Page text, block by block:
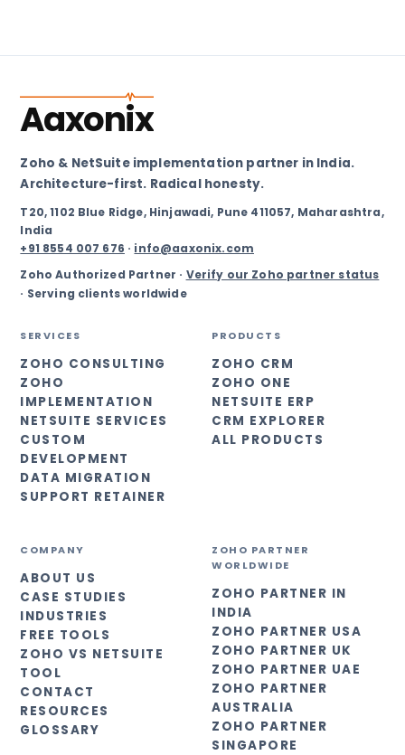
Aaxonix
Zoho & NetSuite implementation partner in India.
Architecture-first. Radical honesty.
T20, 1102 Blue Ridge, Hinjawadi, Pune 411057, Maharashtra,
India
+91 8554 007 676 · info@aaxonix.com
Zoho Authorized Partner · Verify our Zoho partner status
· Serving clients worldwide
SERVICES
ZOHO CONSULTING
ZOHO
IMPLEMENTATION
NETSUITE SERVICES
CUSTOM
DEVELOPMENT
DATA MIGRATION
SUPPORT RETAINER
PRODUCTS
ZOHO CRM
ZOHO ONE
NETSUITE ERP
CRM EXPLORER
ALL PRODUCTS
COMPANY
ABOUT US
CASE STUDIES
INDUSTRIES
FREE TOOLS
ZOHO VS NETSUITE
TOOL
CONTACT
RESOURCES
GLOSSARY
ZOHO PARTNER
WORLDWIDE
ZOHO PARTNER IN
INDIA
ZOHO PARTNER USA
ZOHO PARTNER UK
ZOHO PARTNER UAE
ZOHO PARTNER
AUSTRALIA
ZOHO PARTNER
SINGAPORE